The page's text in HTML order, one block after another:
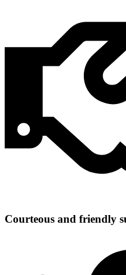
Courteous and friendly